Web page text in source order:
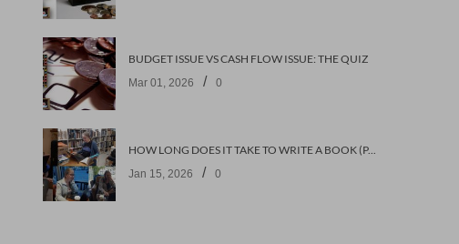
BUDGET ISSUE VS CASH FLOW ISSUE: THE QUIZ
Mar 01, 2026 / 0
HOW LONG DOES IT TAKE TO WRITE A BOOK (PART 2: PLANNING IT)
Jan 15, 2026 / 0